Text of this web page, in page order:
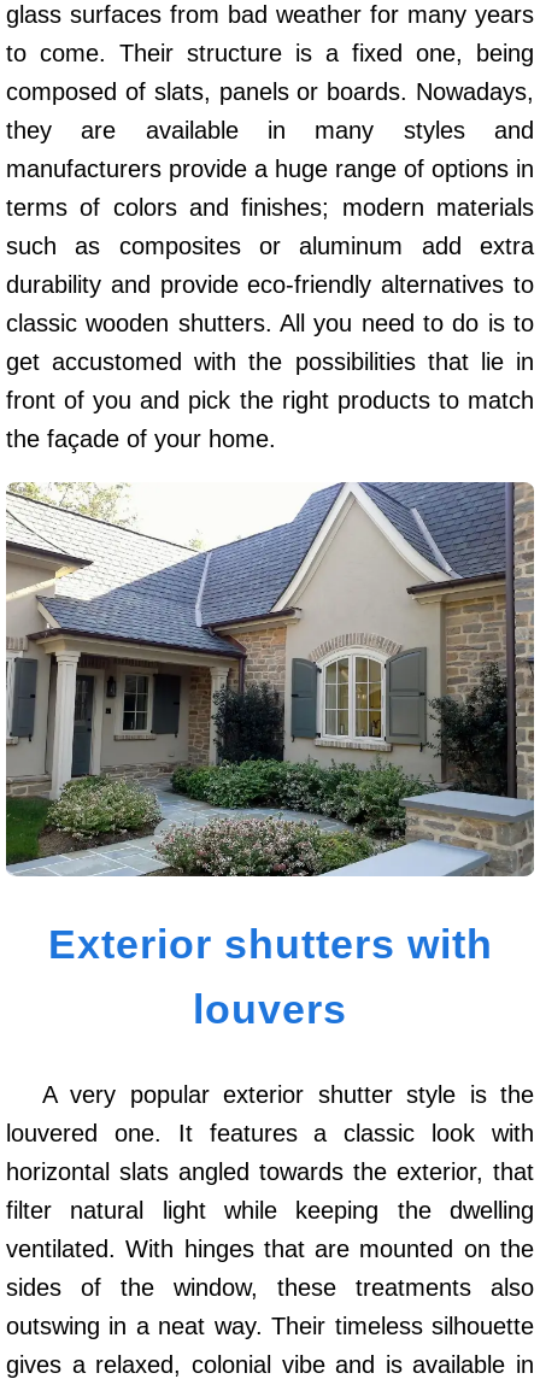
glass surfaces from bad weather for many years
to come. Their structure is a fixed one, being
composed of slats, panels or boards. Nowadays,
they are available in many styles and
manufacturers provide a huge range of options in
terms of colors and finishes; modern materials
such as composites or aluminum add extra
durability and provide eco-friendly alternatives to
classic wooden shutters. All you need to do is to
get accustomed with the possibilities that lie in
front of you and pick the right products to match
the façade of your home.
Exterior shutters with
louvers
A very popular exterior shutter style is the
louvered one. It features a classic look with
horizontal slats angled towards the exterior, that
filter natural light while keeping the dwelling
ventilated. With hinges that are mounted on the
sides of the window, these treatments also
outswing in a neat way. Their timeless silhouette
gives a relaxed, colonial vibe and is available in